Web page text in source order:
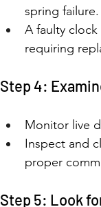
spring failure.
A faulty
requiring
Step 4:
Monitor live
Inspect and
proper
Step 5: Look